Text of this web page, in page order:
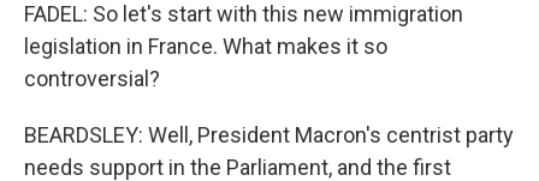
FADEL: So let's start with this new immigration
legislation in France. What makes it so
controversial?
BEARDSLEY: Well, President Macron's centrist party
needs support in the Parliament, and the first